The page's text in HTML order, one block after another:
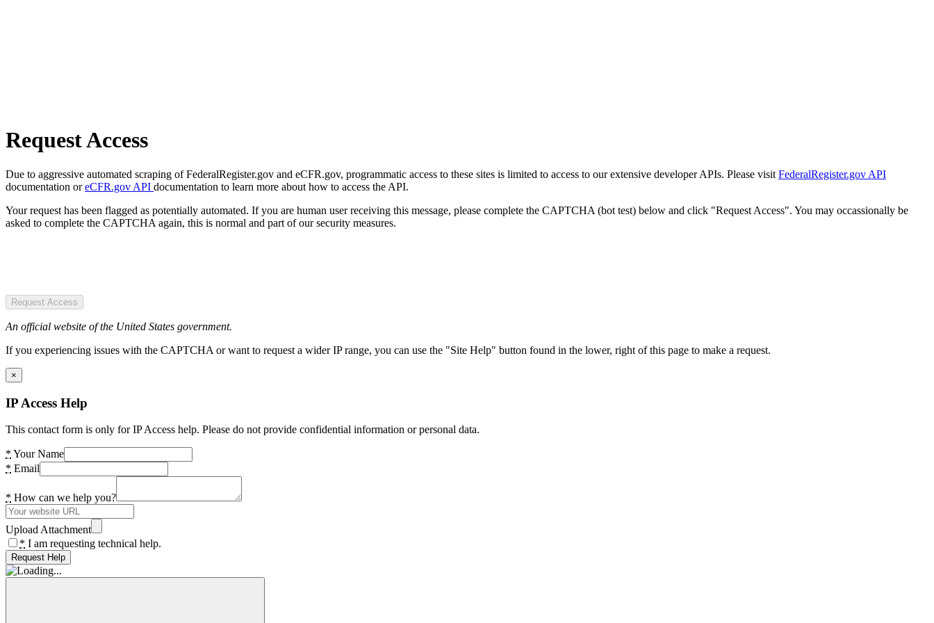
Request Access
Due to aggressive automated scraping of FederalRegister.gov and eCFR.gov, programmatic access to these sites is limited to access to our extensive developer APIs. Please visit FederalRegister.gov API
documentation oreCFR.gov API documentation to learn more about how to access the API.
Your request has been flagged as potentially automated. If you are human user receiving this message, please complete the CAPTCHA (bot test) below and click "Request Access". You may occassionally be
asked to complete the CAPTCHA again, this is normal and part of our security measures.
Request Access
An official website of the United States government.
If you experiencing issues with the CAPTCHA or want to request a wider IP range, you can use the "Site Help" button found in the lower, right of this page to make a request.
×
IP Access Help
This contact form is only for IP Access help. Please do not provide confidential information or personal data.
* Your Name
* Email
* How can we help you?
Upload Attachment
* I am requesting technical help.